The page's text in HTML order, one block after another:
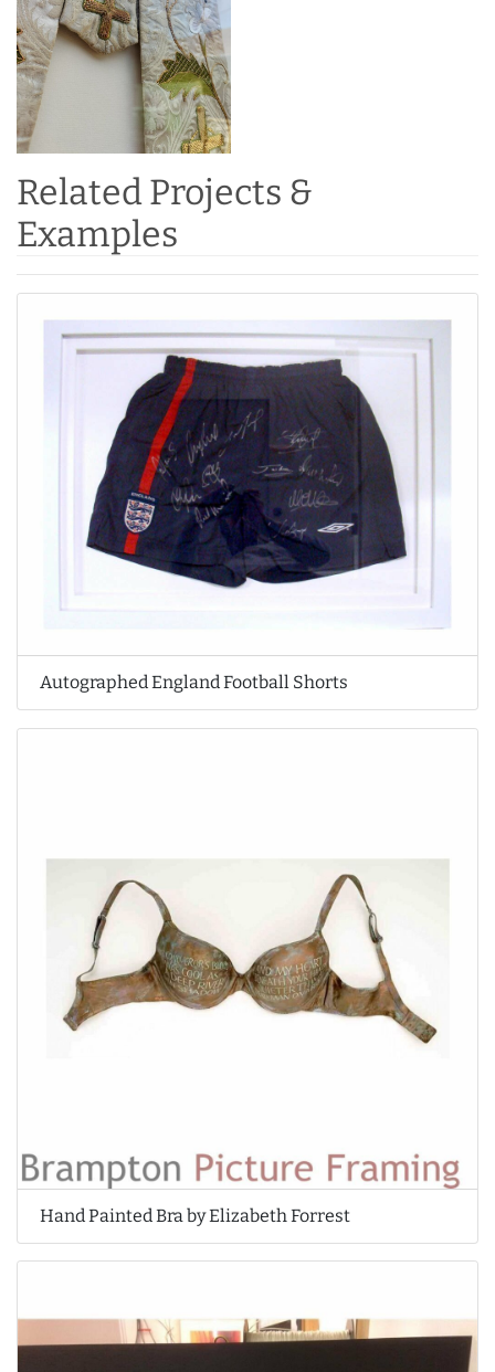
Related Projects &
Examples
Autographed England Football Shorts
Hand Painted Bra by Elizabeth Forrest